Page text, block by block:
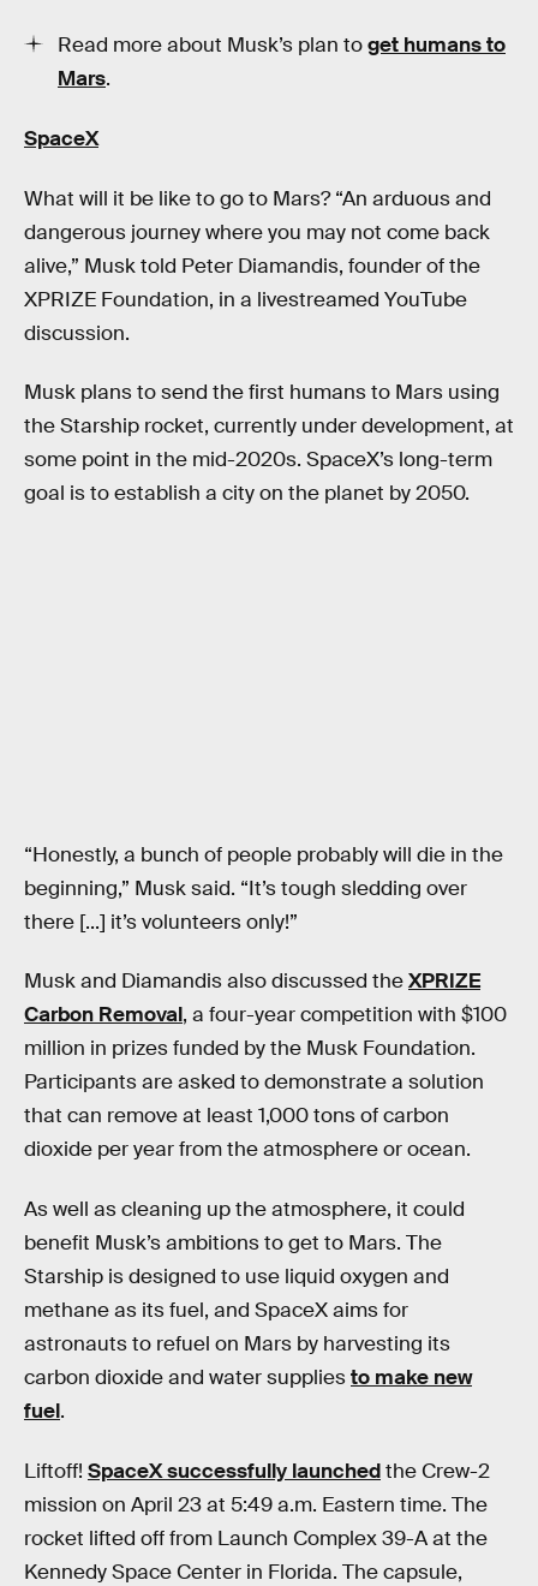
Read more about Musk’s plan toget humans to
Mars.
SpaceX
What will it be like to go to Mars? “An arduous and
dangerous journey where you may not come back
alive,” Musk told Peter Diamandis, founder of the
XPRIZE Foundation, in a livestreamed YouTube
discussion.
Musk plans to send the first humans to Mars using
the Starship rocket, currently under development, at
some point in the mid-2020s. SpaceX’s long-term
goal is to establish a city on the planet by 2050.
“Honestly, a bunch of people probably will die in the
beginning,” Musk said. “It’s tough sledding over
there [...] it’s volunteers only!”
Musk and Diamandis also discussed theXPRIZE
Carbon Removal, a four-year competition with $100
million in prizes funded by the Musk Foundation.
Participants are asked to demonstrate a solution
that can remove at least 1,000 tons of carbon
dioxide per year from the atmosphere or ocean.
As well as cleaning up the atmosphere, it could
benefit Musk’s ambitions to get to Mars. The
Starship is designed to use liquid oxygen and
methane as its fuel, and SpaceX aims for
astronauts to refuel on Mars by harvesting its
carbon dioxide and water suppliesto make new
fuel.
Liftoff! SpaceX successfully launchedthe Crew-2
mission on April 23 at 5:49 a.m. Eastern time. The
rocket lifted off from Launch Complex 39-A at the
Kennedy Space Center in Florida. The capsule,